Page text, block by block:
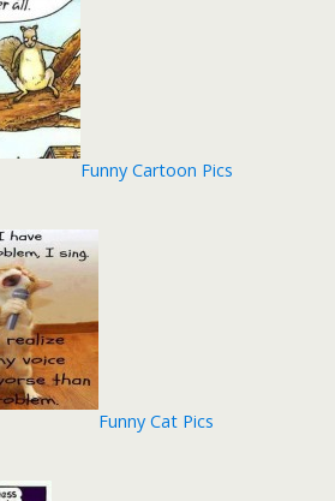
Funny Cartoon Pics
Funny Cat Pics